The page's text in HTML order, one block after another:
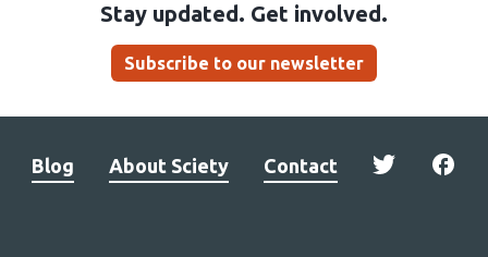
Stay updated. Get involved.
Subscribe to our newsletter
Blog About Sciety Contact